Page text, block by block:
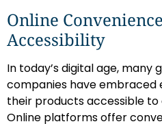
Online
Accessibility
In today’s digital age, many
companies have
their products accessible
Online platforms offer